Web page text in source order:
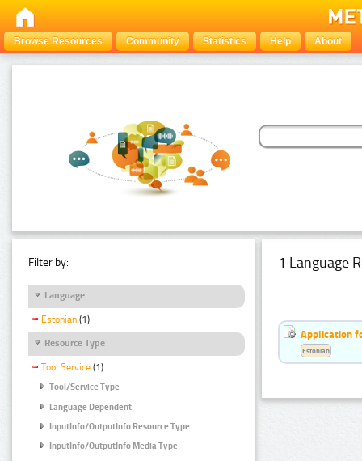
Browse Resources Community Statistics Help About
Filter by:
Language
Estonian (1)
Resource Type
Tool Service (1)
Tool/Service Type
Language Dependent
InputInfo/OutputInfo Resource Type
InputInfo/OutputInfo Media Type
1 Language
Application
Estonian